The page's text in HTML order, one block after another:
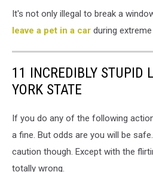
It's not only illegal to break a
leave a pet in a car during
11 INCREDIBLY STUPID
YORK STATE
If you do any of the following
a fine. But odds are you will be
caution though. Except with the
totally wrong.